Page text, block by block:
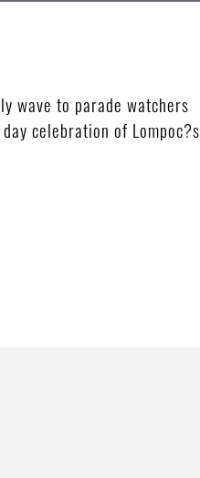
wave to parade watchers
celebration of Lompoc?s